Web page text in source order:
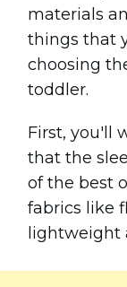
materials
things that
choosing
toddler.
First, you'll
that the
of the best
fabrics like
lightweight